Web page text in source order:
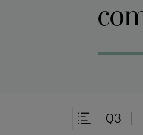
Ouvrir la
Q3